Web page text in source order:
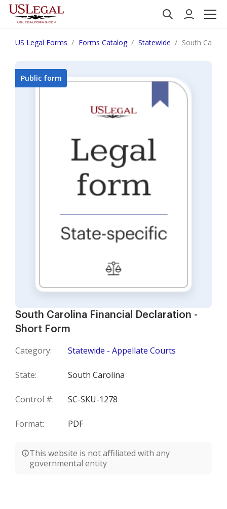
US Legal Forms Forms Catalog Statewide South
South Carolina Financial Declaration -
Short Form
Category: Statewide - Appellate Courts
State: South Carolina
Control #: SC-SKU-1278
Format: PDF
This website is not affiliated with any
governmental entity
Public form